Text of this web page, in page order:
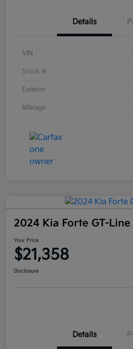
Details
VIN
Stock #
Exterior
Mileage
2024 Kia Forte GT-Line
Your Price
$21,358
Disclosure
Details